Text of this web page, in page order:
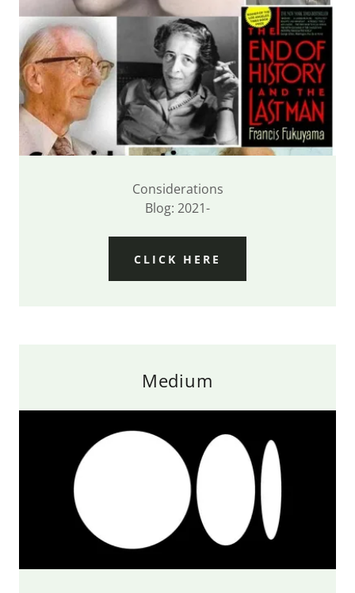
Considerations
Blog: 2021-
CLICK HERE
Medium